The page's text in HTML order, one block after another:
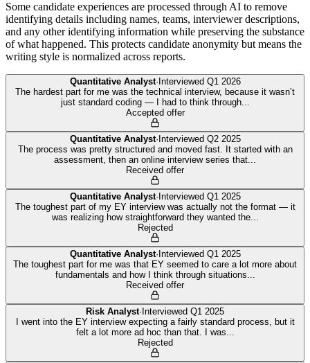
Some candidate experiences are processed through AI to remove
identifying details including names, teams, interviewer descriptions,
and any other identifying information while preserving the substance
of what happened. This protects candidate anonymity but means the
writing style is normalized across reports.
Quantitative Analyst· Interviewed Q1 2026
The hardest part for me was the technical interview, because it wasn’t
just standard coding — I had to think through...
Accepted offer
Quantitative Analyst· Interviewed Q2 2025
The process was pretty structured and moved fast. It started with an
assessment, then an online interview series that...
Received offer
Quantitative Analyst· Interviewed Q1 2025
The toughest part of my EY interview was actually not the format — it
was realizing how straightforward they wanted the...
Rejected
Quantitative Analyst· Interviewed Q1 2025
The toughest part for me was that EY seemed to care a lot more about
fundamentals and how I think through situations...
Received offer
Risk Analyst· Interviewed Q1 2025
I went into the EY interview expecting a fairly standard process, but it
felt a lot more ad hoc than that. I was...
Rejected